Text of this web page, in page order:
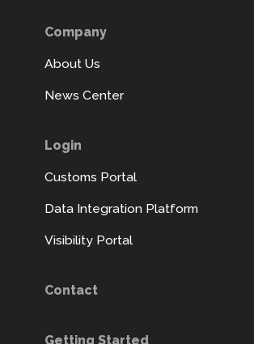
Company
About Us
News Center
Login
Customs Portal
Data Integration Platform
Visibility Portal
Contact
Getting Started